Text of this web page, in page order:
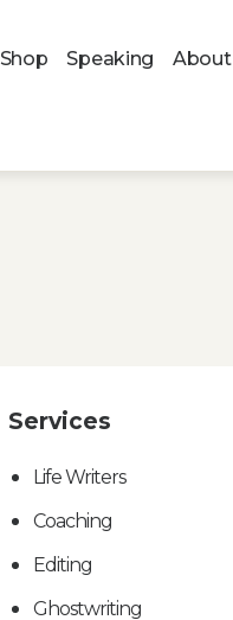
Shop Speaking About
Services
Life Writers
Coaching
Editing
Ghostwriting